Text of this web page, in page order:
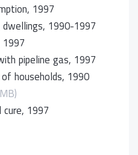
1997
1990-1997
pipeline gas, 1997
households, 1990
1997